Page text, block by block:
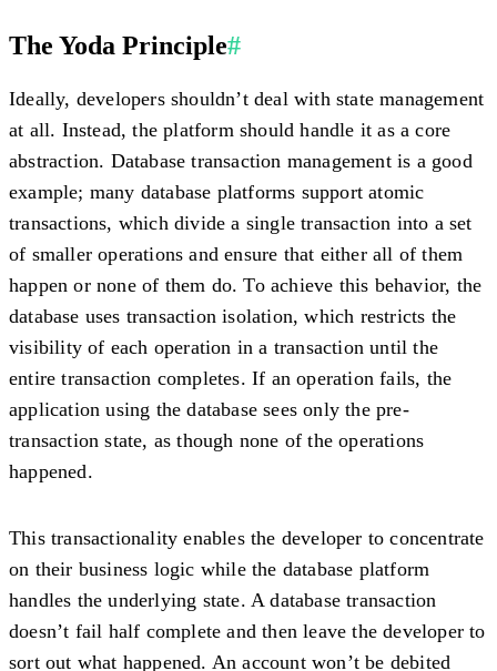
The Yoda Principle#
Ideally, developers shouldn’t deal with state management
at all. Instead, the platform should handle it as a core
abstraction. Database transaction management is a good
example; many database platforms support atomic
transactions, which divide a single transaction into a set
of smaller operations and ensure that either all of them
happen or none of them do. To achieve this behavior, the
database uses transaction isolation, which restricts the
visibility of each operation in a transaction until the
entire transaction completes. If an operation fails, the
application using the database sees only the pre-
transaction state, as though none of the operations
happened.
This transactionality enables the developer to concentrate
on their business logic while the database platform
handles the underlying state. A database transaction
doesn’t fail half complete and then leave the developer to
sort out what happened. An account won’t be debited